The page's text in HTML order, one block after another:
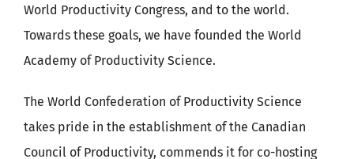
World Productivity Congress, and to the world.
Towards these goals, we have founded the World
Academy of Productivity Science.
The World Confederation of Productivity Science
takes pride in the establishment of the Canadian
Council of Productivity, commends it for co-hosting